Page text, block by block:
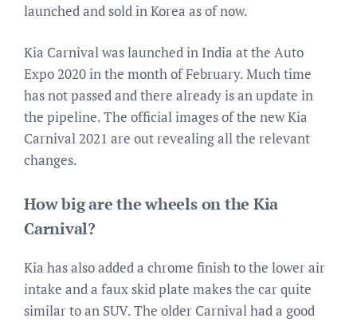
launched and sold in Korea as of now.
Kia Carnival was launched in India at the Auto
Expo 2020 in the month of February. Much time
has not passed and there already is an update in
the pipeline. The official images of the new Kia
Carnival 2021 are out revealing all the relevant
changes.
How big are the wheels on the Kia
Carnival?
Kia has also added a chrome finish to the lower air
intake and a faux skid plate makes the car quite
similar to an SUV. The older Carnival had a good